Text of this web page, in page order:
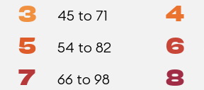
3 45 to 71 4
5 54 to 82 6
7 66 to 98 8